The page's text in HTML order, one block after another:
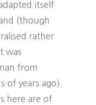
itself
(though
rather
was
from
of years ago).
here are of